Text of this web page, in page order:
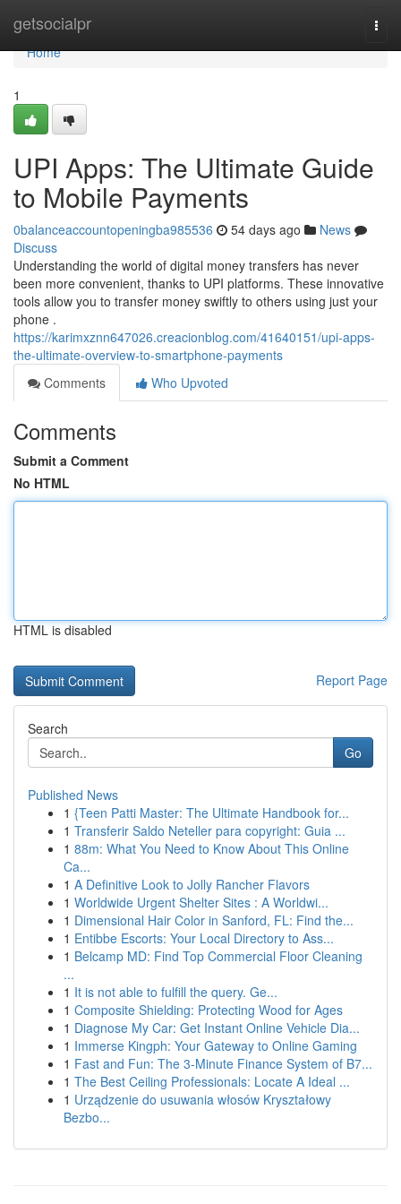
getsocialpr
Home
Home
1
UPI Apps: The Ultimate Guide
to Mobile Payments
0balanceaccountopeningba985536 54 days ago
News
Discuss
Understanding the world of digital money transfers has never
been more convenient, thanks to UPI platforms. These innovative
tools allow you to transfer money swiftly to others using just your
phone .
https://karimxznn647026.creacionblog.com/41640151/upi-apps-
the-ultimate-overview-to-smartphone-payments
Comments
Who Upvoted
Comments
Submit a Comment
No HTML
HTML is disabled
Report Page
Search
Go
Published News
1 {Teen Patti Master: The Ultimate Handbook for...
1 Transferir Saldo Neteller para copyright: Guia ...
1 88m: What You Need to Know About This Online
Ca...
1 A Definitive Look to Jolly Rancher Flavors
1 Worldwide Urgent Shelter Sites : A Worldwi...
1 Dimensional Hair Color in Sanford, FL: Find the...
1 Entibbe Escorts: Your Local Directory to Ass...
1 Belcamp MD: Find Top Commercial Floor Cleaning
...
1 It is not able to fulfill the query. Ge...
1 Composite Shielding: Protecting Wood for Ages
1 Diagnose My Car: Get Instant Online Vehicle Dia...
1 Immerse Kingph: Your Gateway to Online Gaming
1 Fast and Fun: The 3-Minute Finance System of B7...
1 The Best Ceiling Professionals: Locate A Ideal ...
1 Urządzenie do usuwania włosów Kryształowy
Bezbo...